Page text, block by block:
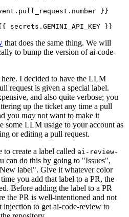
}}
secrets.GEMINI_API_KEY }}
that does the same thing. We will
to bump the version of ai-code-
I decided to have the LLM
request is given a special label.
and also quite verbose; you
up the ticket any time a pull
you may not want to make it
some LLM usage to your account as
or editing a pull request.
to create a label called ai-review-
can do this by going to "Issues",
label". Give it whatever color
you add that label to a PR, the
Before adding the label to a PR
the PR is well-intentioned and not
to get ai-code-review to